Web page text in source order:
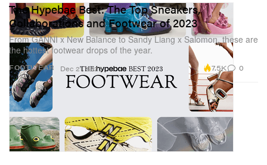
FOOTWEAR
The Hypebae Best: The Top Sneakers,
Collaborations and Footwear of 2023
From GANNI x New Balance to Sandy Liang x Salomon, these are
the hottest footwear drops of the year.
Dec 21, 2023 7.5K 0